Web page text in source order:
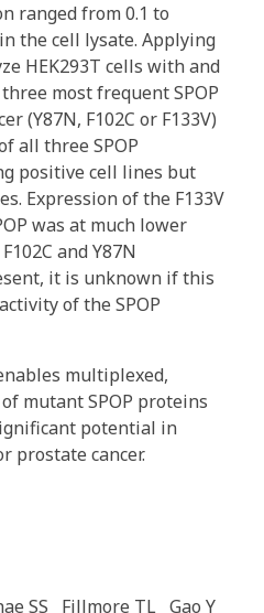
ranged from 0.1 to
the cell lysate. Applying
HEK293T cells with and
most frequent SPOP
(Y87N, F102C or F133V)
all three SPOP
positive cell lines but
Expression of the F133V
was at much lower
and Y87N
it is unknown if this
of the SPOP
multiplexed,
mutant SPOP proteins
potential in
prostate cancer.
SS Fillmore TL Gao Y